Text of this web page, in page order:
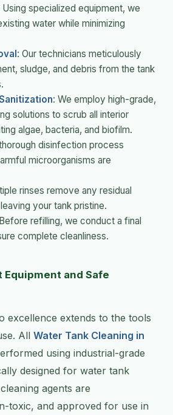
Using specialized equipment, we
water while minimizing
: Our technicians meticulously
sludge, and debris from the tank
: We employ high-grade,
solutions to scrub all interior
algae, bacteria, and biofilm.
disinfection process
microorganisms are
rinses remove any residual
your tank pristine.
refilling, we conduct a final
complete cleanliness.
and Safe
excellence extends to the tools
All Water Tank Cleaning in
using industrial-grade
designed for water tank
agents are
toxic, and approved for use in